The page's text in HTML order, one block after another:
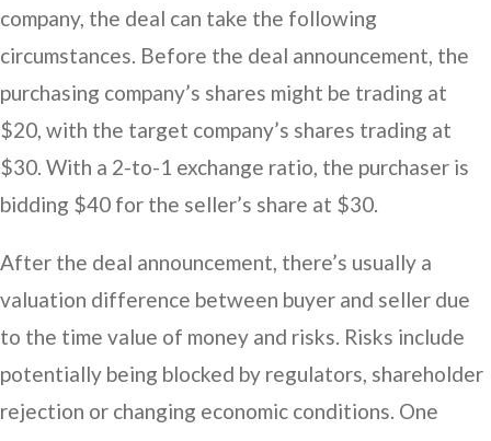
company, the deal can take the following
circumstances. Before the deal announcement, the
purchasing company’s shares might be trading at
$20, with the target company’s shares trading at
$30. With a 2-to-1 exchange ratio, the purchaser is
bidding $40 for the seller’s share at $30.
After the deal announcement, there’s usually a
valuation difference between buyer and seller due
to the time value of money and risks. Risks include
potentially being blocked by regulators, shareholder
rejection or changing economic conditions. One